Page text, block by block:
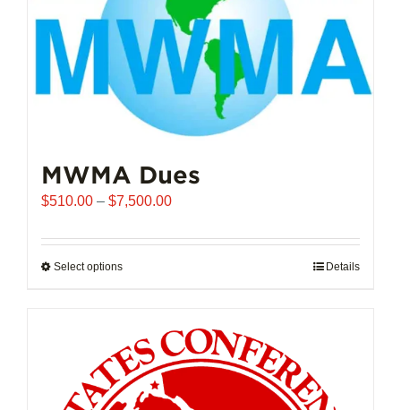
the
product
page
MWMA Dues
$510.00 – $7,500.00Price
$510.00
Select optionsThis
multiple
variants.
The
options
Details